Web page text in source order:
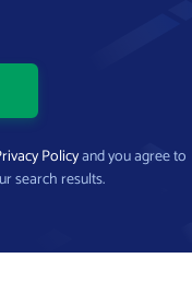
Policyand you agree to
search results.